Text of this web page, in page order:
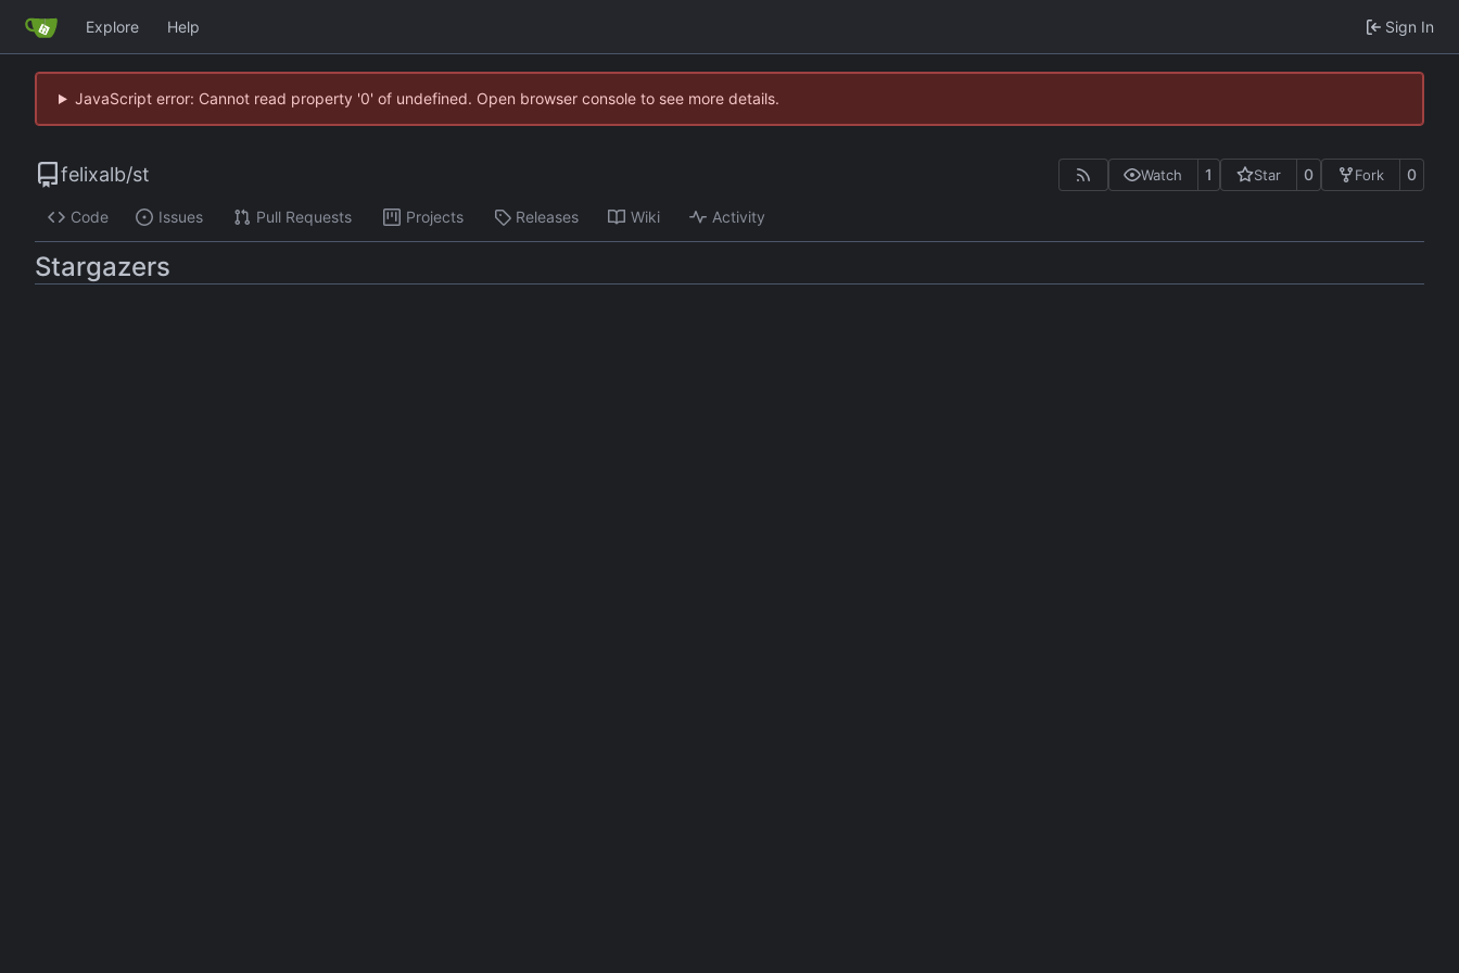
Explore Help Sign In
JavaScript error: Cannot read property '0' of undefined. Open browser console to see more details.
felixalb/st Watch 1 Star 0 Fork 0
Code Issues Pull Requests Projects Releases Wiki Activity
Stargazers